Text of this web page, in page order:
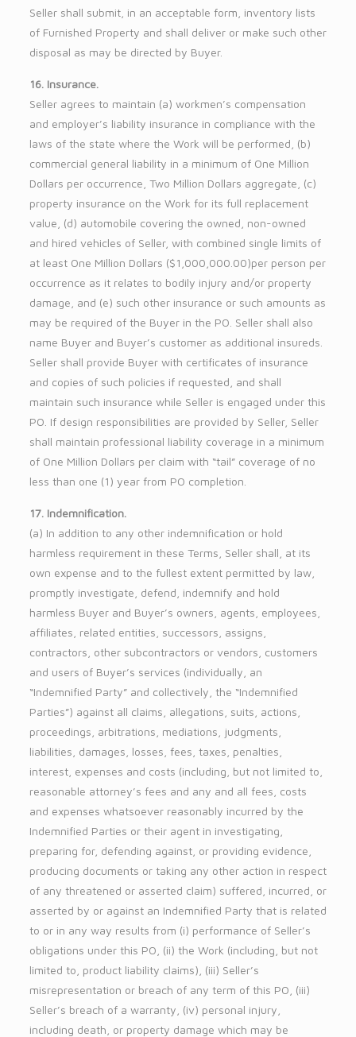
Seller shall submit, in an acceptable form, inventory lists
of Furnished Property and shall deliver or make such other
disposal as may be directed by Buyer.
16. Insurance.
Seller agrees to maintain (a) workmen’s compensation
and employer’s liability insurance in compliance with the
laws of the state where the Work will be performed, (b)
commercial general liability in a minimum of One Million
Dollars per occurrence, Two Million Dollars aggregate, (c)
property insurance on the Work for its full replacement
value, (d) automobile covering the owned, non-owned
and hired vehicles of Seller, with combined single limits of
at least One Million Dollars ($1,000,000.00)per person per
occurrence as it relates to bodily injury and/or property
damage, and (e) such other insurance or such amounts as
may be required of the Buyer in the PO. Seller shall also
name Buyer and Buyer’s customer as additional insureds.
Seller shall provide Buyer with certificates of insurance
and copies of such policies if requested, and shall
maintain such insurance while Seller is engaged under this
PO. If design responsibilities are provided by Seller, Seller
shall maintain professional liability coverage in a minimum
of One Million Dollars per claim with “tail” coverage of no
less than one (1) year from PO completion.
17. Indemnification.
(a) In addition to any other indemnification or hold
harmless requirement in these Terms, Seller shall, at its
own expense and to the fullest extent permitted by law,
promptly investigate, defend, indemnify and hold
harmless Buyer and Buyer’s owners, agents, employees,
affiliates, related entities, successors, assigns,
contractors, other subcontractors or vendors, customers
and users of Buyer’s services (individually, an
“Indemnified Party” and collectively, the “Indemnified
Parties”) against all claims, allegations, suits, actions,
proceedings, arbitrations, mediations, judgments,
liabilities, damages, losses, fees, taxes, penalties,
interest, expenses and costs (including, but not limited to,
reasonable attorney’s fees and any and all fees, costs
and expenses whatsoever reasonably incurred by the
Indemnified Parties or their agent in investigating,
preparing for, defending against, or providing evidence,
producing documents or taking any other action in respect
of any threatened or asserted claim) suffered, incurred, or
asserted by or against an Indemnified Party that is related
to or in any way results from (i) performance of Seller’s
obligations under this PO, (ii) the Work (including, but not
limited to, product liability claims), (iii) Seller’s
misrepresentation or breach of any term of this PO, (iii)
Seller’s breach of a warranty, (iv) personal injury,
including death, or property damage which may be